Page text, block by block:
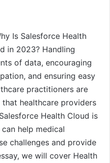
Is Salesforce Health
in 2023? Handling
of data, encouraging
and ensuring easy
practitioners are
healthcare providers
Health Cloud is
help medical
challenges and provide
we will cover Health